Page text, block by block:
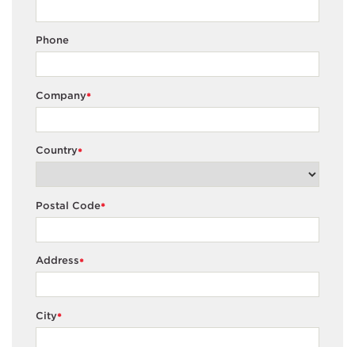
Phone
*
Company
*
Country
*
Postal Code
*
Address
*
City